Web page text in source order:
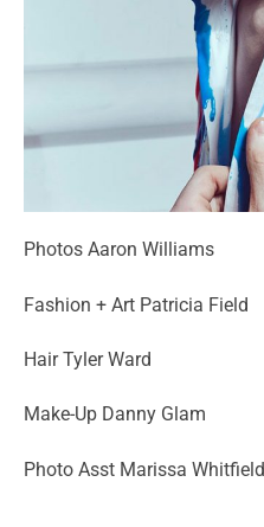
Photos Aaron Williams
Fashion + Art Patricia Field
Hair Tyler Ward
Make-Up Danny Glam
Photo Asst Marissa